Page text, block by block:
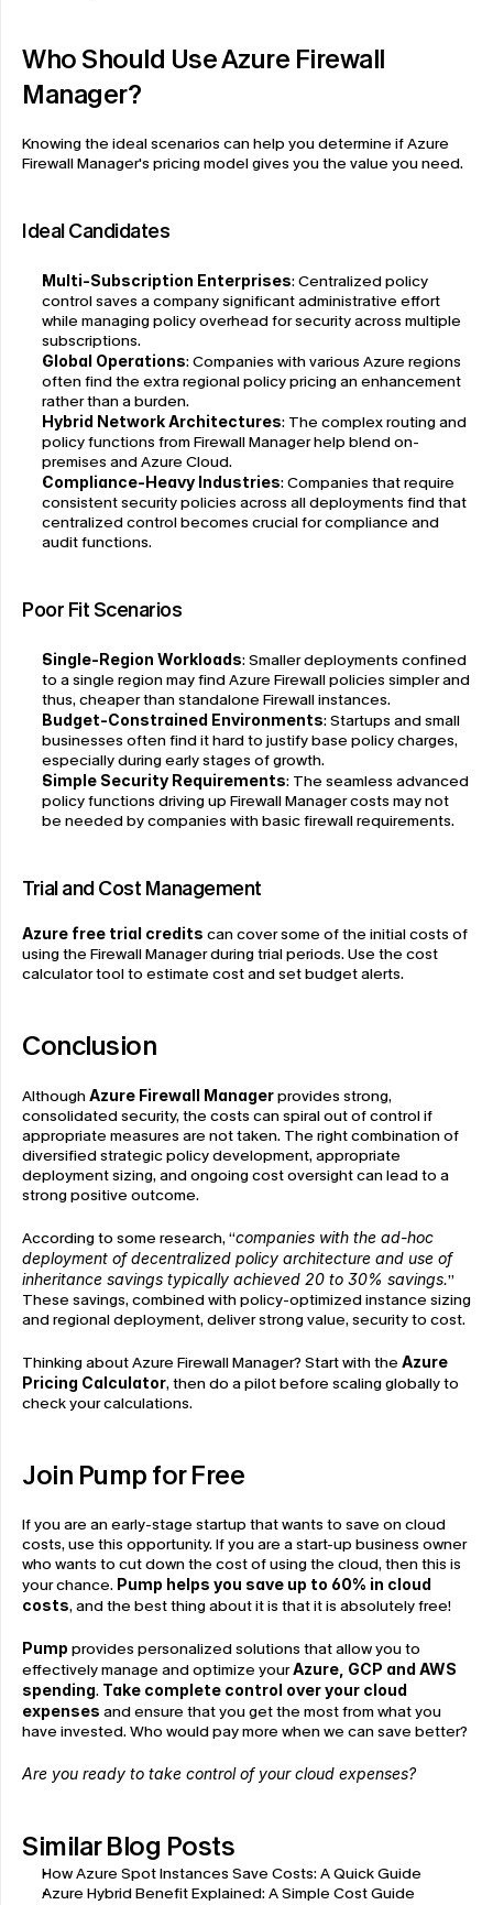
Who Should Use Azure Firewall
Manager?
Knowing the ideal scenarios can help you determine if Azure
Firewall Manager's pricing model gives you the value you need.
Ideal Candidates
Multi-Subscription Enterprises: Centralized policy
control saves a company significant administrative effort
while managing policy overhead for security across multiple
subscriptions.
Global Operations: Companies with various Azure regions
often find the extra regional policy pricing an enhancement
rather than a burden.
Hybrid Network Architectures: The complex routing and
policy functions from Firewall Manager help blend on-
premises and Azure Cloud.
Compliance-Heavy Industries: Companies that require
consistent security policies across all deployments find that
centralized control becomes crucial for compliance and
audit functions.
Poor Fit Scenarios
Single-Region Workloads: Smaller deployments confined
to a single region may find Azure Firewall policies simpler and
thus, cheaper than standalone Firewall instances.
Budget-Constrained Environments: Startups and small
businesses often find it hard to justify base policy charges,
especially during early stages of growth.
Simple Security Requirements: The seamless advanced
policy functions driving up Firewall Manager costs may not
be needed by companies with basic firewall requirements.
Trial and Cost Management
Azure free trial credits can cover some of the initial costs of
using the Firewall Manager during trial periods. Use the cost
calculator tool to estimate cost and set budget alerts.
Conclusion
Although Azure Firewall Manager provides strong,
consolidated security, the costs can spiral out of control if
appropriate measures are not taken. The right combination of
diversified strategic policy development, appropriate
deployment sizing, and ongoing cost oversight can lead to a
strong positive outcome.
According to some research, “companies with the ad-hoc
deployment of decentralized policy architecture and use of
inheritance savings typically achieved 20 to 30% savings.”
These savings, combined with policy-optimized instance sizing
and regional deployment, deliver strong value, security to cost.
Thinking about Azure Firewall Manager? Start with the Azure
Pricing Calculator, then do a pilot before scaling globally to
check your calculations.
Join Pump for Free
If you are an early-stage startup that wants to save on cloud
costs, use this opportunity. If you are a start-up business owner
who wants to cut down the cost of using the cloud, then this is
your chance. Pump helps you save up to 60% in cloud
costs, and the best thing about it is that it is absolutely free!
Pump provides personalized solutions that allow you to
effectively manage and optimize your Azure, GCP and AWS
spending. Take complete control over your cloud
expenses and ensure that you get the most from what you
have invested. Who would pay more when we can save better?
Are you ready to take control of your cloud expenses?
Similar Blog Posts
How Azure Spot Instances Save Costs: A Quick Guide
Azure Hybrid Benefit Explained: A Simple Cost Guide